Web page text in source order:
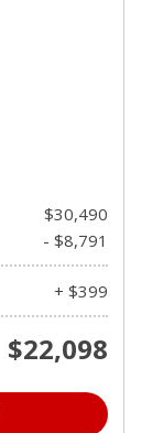
$30,490
- $8,791
+ $399
$22,098